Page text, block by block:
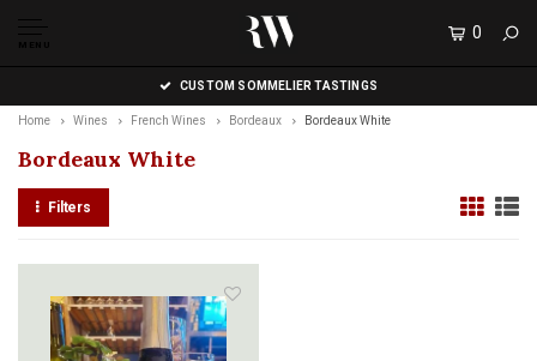
MENU
0
CUSTOM SOMMELIER TASTINGS
Home Wines French Wines Bordeaux Bordeaux White
Bordeaux White
Filters